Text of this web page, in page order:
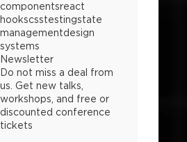
componentsreact
hookscsstestingstate
managementdesign
systems
Newsletter
Do not miss a deal from
us. Get new talks,
workshops, and free or
discounted conference
tickets